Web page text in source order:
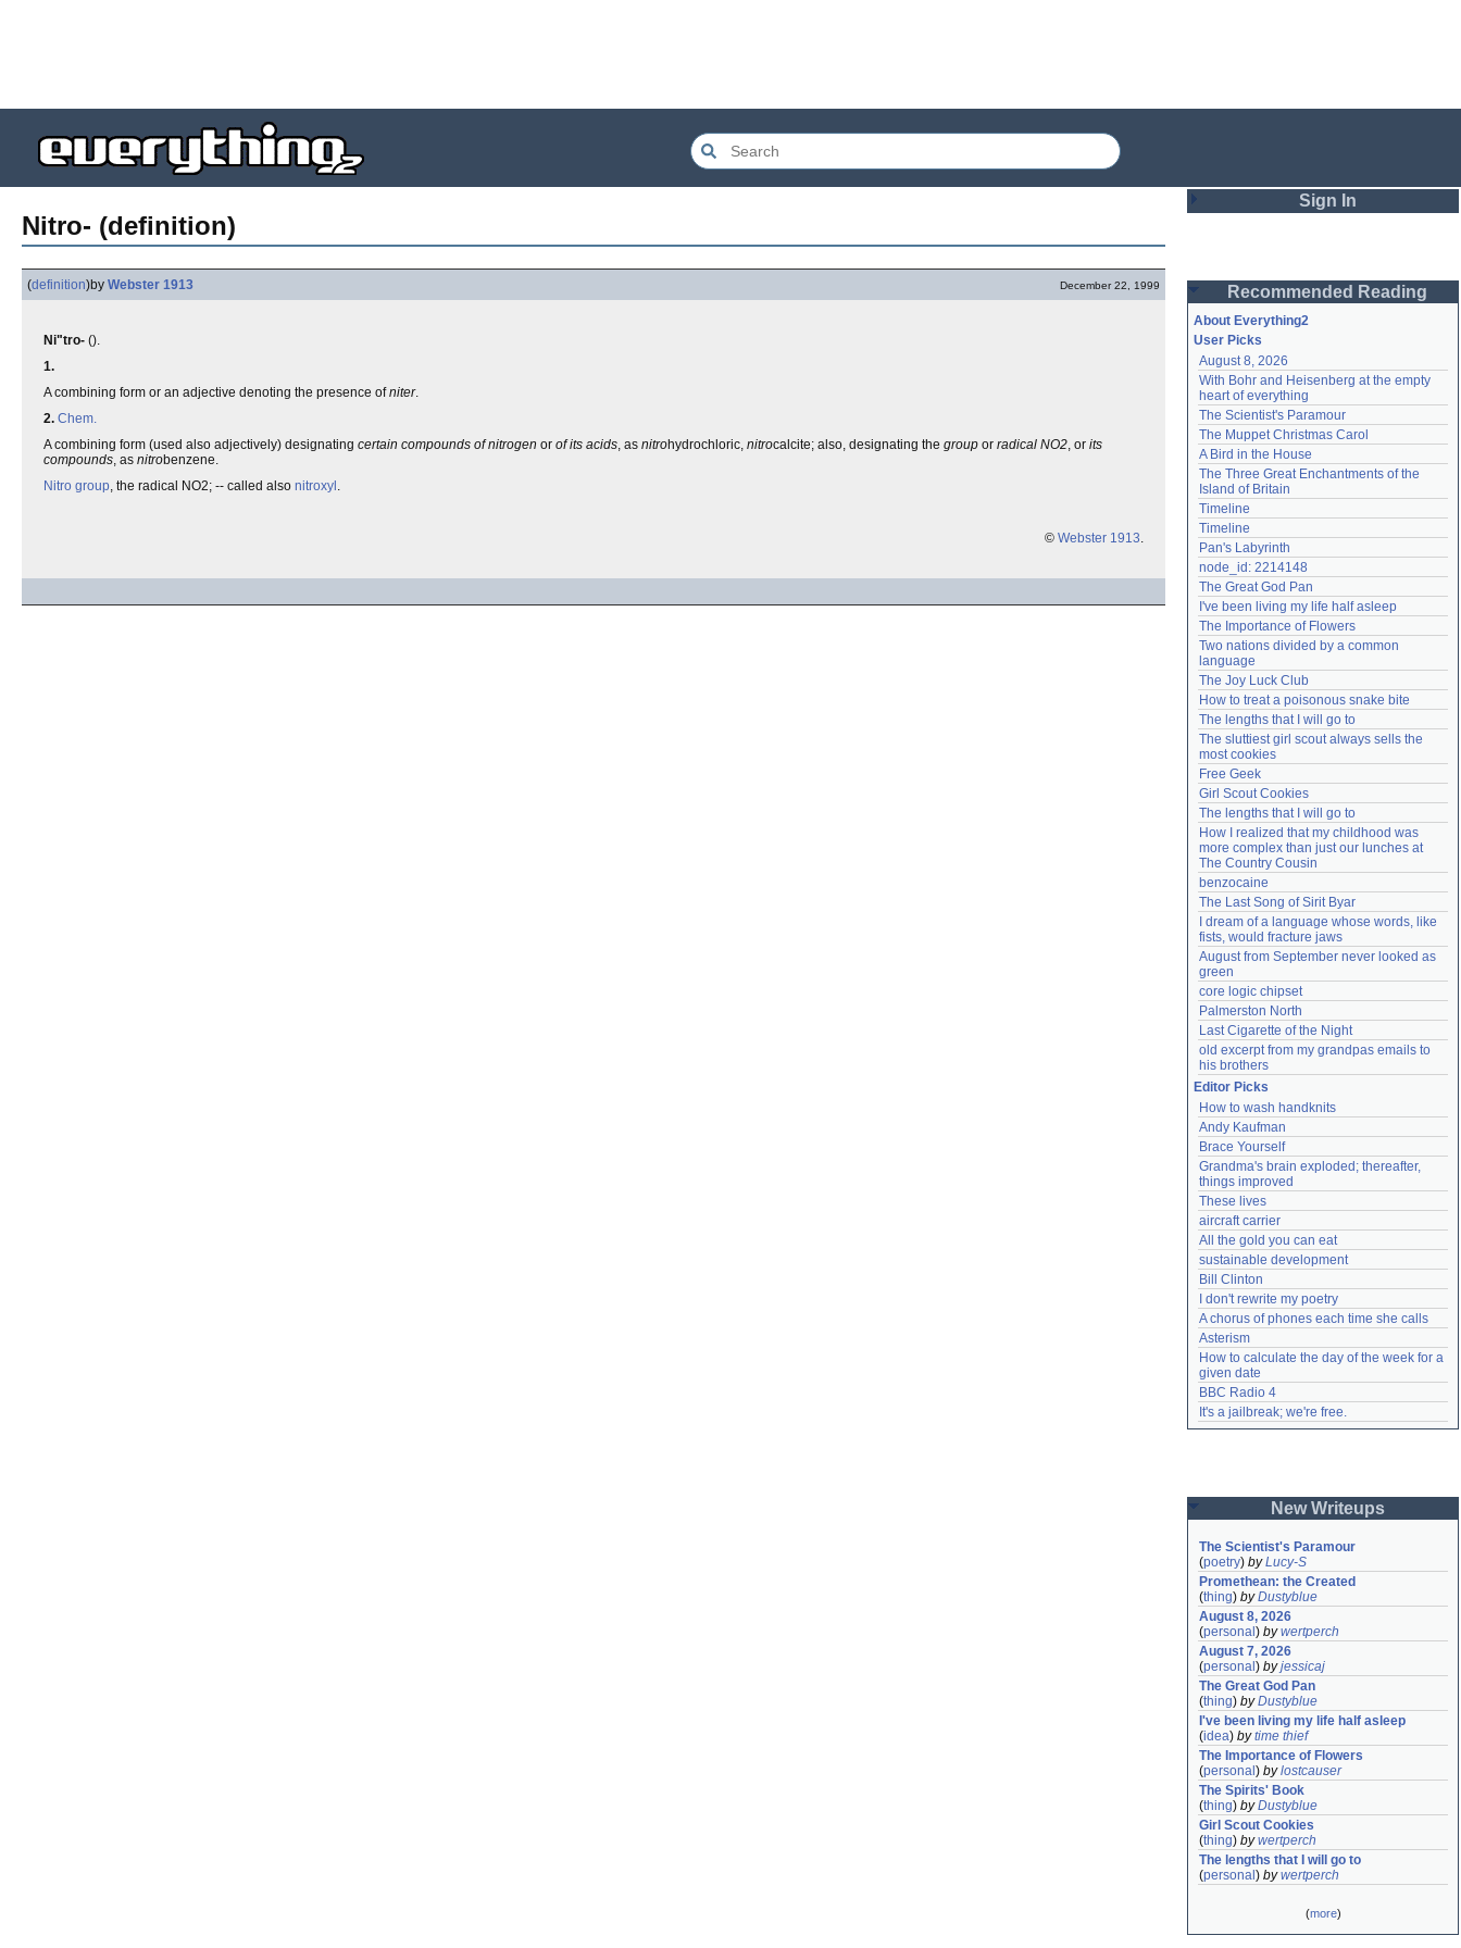
Nitro- (definition)
(definition)by Webster 1913 December 22, 1999
Ni"tro- ().
1.
A combining form or an adjective denoting the presence ofniter.
2. Chem.
A combining form (used also adjectively) designating certain compounds of nitrogen or of its acids, as nitrohydrochloric, nitrocalcite; also, designating the group or radical NO2, or its
compounds, as nitrobenzene.
Nitro group, the radical NO2; -- called also nitroxyl .
© Webster 1913.
Sign In
Password
Remember me
Login
Lost password?
Create an account
Need help?accounthelp@everything2.com
Recommended Reading
About Everything2
User Picks
August 8, 2026
With Bohr and Heisenberg at the empty
heart of everything
The Scientist's Paramour
The Muppet Christmas Carol
A Bird in the House
The Three Great Enchantments of the
Island of Britain
Timeline
Timeline
Pan's Labyrinth
node_id: 2214148
The Great God Pan
I've been living my life half asleep
The Importance of Flowers
Two nations divided by a common
language
The Joy Luck Club
How to treat a poisonous snake bite
The lengths that I will go to
The sluttiest girl scout always sells the
most cookies
Free Geek
Girl Scout Cookies
The lengths that I will go to
How I realized that my childhood was
more complex than just our lunches at
The Country Cousin
benzocaine
The Last Song of Sirit Byar
I dream of a language whose words, like
fists, would fracture jaws
August from September never looked as
green
core logic chipset
Palmerston North
Last Cigarette of the Night
old excerpt from my grandpas emails to
his brothers
Editor Picks
How to wash handknits
Andy Kaufman
Brace Yourself
Grandma's brain exploded; thereafter,
things improved
These lives
aircraft carrier
All the gold you can eat
sustainable development
Bill Clinton
I don't rewrite my poetry
A chorus of phones each time she calls
Asterism
How to calculate the day of the week for a
given date
BBC Radio 4
It's a jailbreak; we're free.
New Writeups
The Scientist's Paramour
(poetry) byLucy-S
Promethean: the Created
(thing) byDustyblue
August 8, 2026
(personal ) bywertperch
August 7, 2026
(personal ) byjessicaj
The Great God Pan
(thing) byDustyblue
I've been living my life half asleep
(idea) bytime thief
The Importance of Flowers
(personal ) bylostcauser
The Spirits' Book
(thing) byDustyblue
Girl Scout Cookies
(thing) bywertperch
The lengths that I will go to
(personal ) bywertperch
(more)